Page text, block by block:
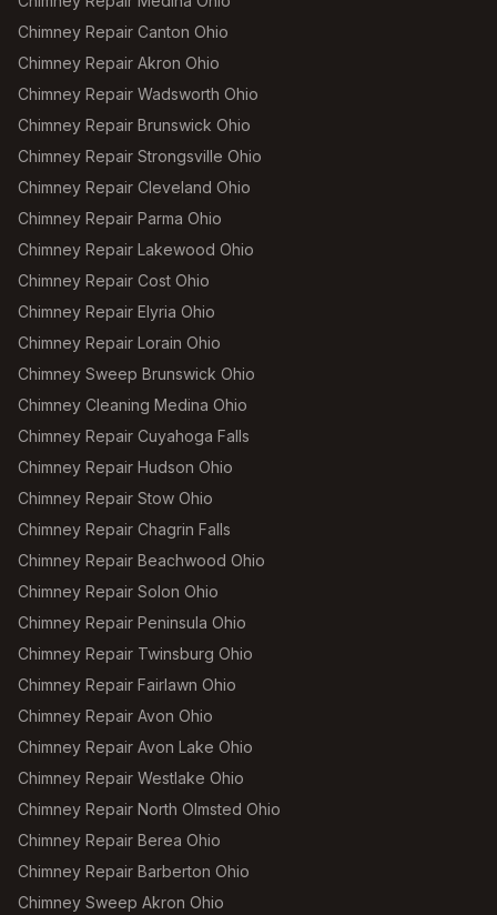
Chimney Repair Canton Ohio
Chimney Repair Akron Ohio
Chimney Repair Wadsworth Ohio
Chimney Repair Brunswick Ohio
Chimney Repair Strongsville Ohio
Chimney Repair Cleveland Ohio
Chimney Repair Parma Ohio
Chimney Repair Lakewood Ohio
Chimney Repair Cost Ohio
Chimney Repair Elyria Ohio
Chimney Repair Lorain Ohio
Chimney Sweep Brunswick Ohio
Chimney Cleaning Medina Ohio
Chimney Repair Cuyahoga Falls
Chimney Repair Hudson Ohio
Chimney Repair Stow Ohio
Chimney Repair Chagrin Falls
Chimney Repair Beachwood Ohio
Chimney Repair Solon Ohio
Chimney Repair Peninsula Ohio
Chimney Repair Twinsburg Ohio
Chimney Repair Fairlawn Ohio
Chimney Repair Avon Ohio
Chimney Repair Avon Lake Ohio
Chimney Repair Westlake Ohio
Chimney Repair North Olmsted Ohio
Chimney Repair Berea Ohio
Chimney Repair Barberton Ohio
Chimney Sweep Akron Ohio